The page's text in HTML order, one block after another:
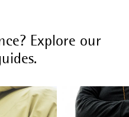
Explore our